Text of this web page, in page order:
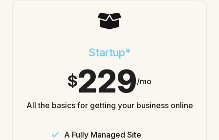
Startup*
$229/mo
All the basics for getting your business online
A Fully Managed Site